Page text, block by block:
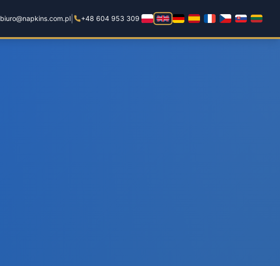
biuro@napkins.com.pl +48 604 953 309